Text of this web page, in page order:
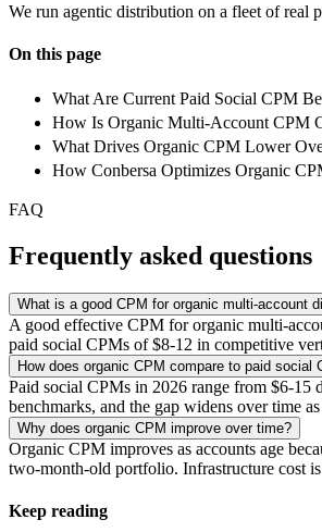
We run agentic distribution on a fleet of real
On this page
What Are Current Paid Social CPM
How Is Organic Multi-Account CPM
What Drives Organic CPM Lower
How Conbersa Optimizes Organic
FAQ
Frequently asked questions
What is a good CPM for organic multi-account
A good effective CPM for organic multi-
paid social CPMs of $8-12 in competitive
How does organic CPM compare to paid social
Paid social CPMs in 2026 range from $6-15
benchmarks, and the gap widens over time
Why does organic CPM improve over time?
Organic CPM improves as accounts age
two-month-old portfolio. Infrastructure cost
Keep reading